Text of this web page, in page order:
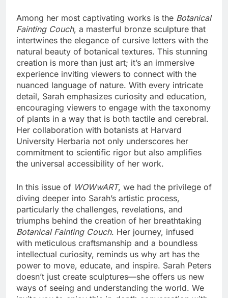
Among her most captivating works is the Botanical
Fainting Couch, a masterful bronze sculpture that
intertwines the elegance of cursive letters with the
natural beauty of botanical textures. This stunning
creation is more than just art; it’s an immersive
experience inviting viewers to connect with the
nuanced language of nature. With every intricate
detail, Sarah emphasizes curiosity and education,
encouraging viewers to engage with the taxonomy
of plants in a way that is both tactile and cerebral.
Her collaboration with botanists at Harvard
University Herbaria not only underscores her
commitment to scientific rigor but also amplifies
the universal accessibility of her work.
In this issue of WOWwART, we had the privilege of
diving deeper into Sarah’s artistic process,
particularly the challenges, revelations, and
triumphs behind the creation of her breathtaking
Botanical Fainting Couch. Her journey, infused
with meticulous craftsmanship and a boundless
intellectual curiosity, reminds us why art has the
power to move, educate, and inspire. Sarah Peters
doesn’t just create sculptures—she offers us new
ways of seeing and understanding the world. We